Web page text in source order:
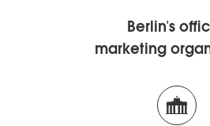
Berlin's
marketing